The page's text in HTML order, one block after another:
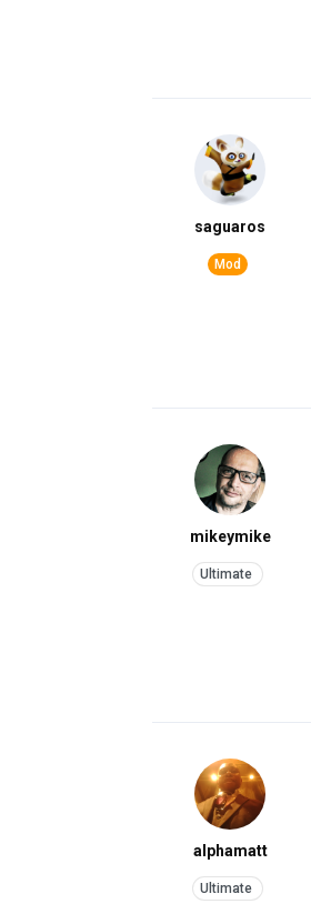
saguaros
mikeymike
alphamatt